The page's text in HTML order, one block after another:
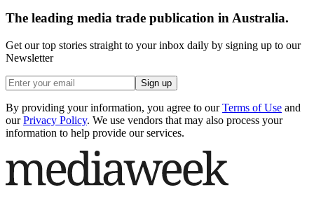
The leading media trade publication in Australia.
Get our top stories straight to your inbox daily by signing up to our
Newsletter
Sign up
By providing your information, you agree to our Terms of Use and
our Privacy Policy. We use vendors that may also process your
information to help provide our services.